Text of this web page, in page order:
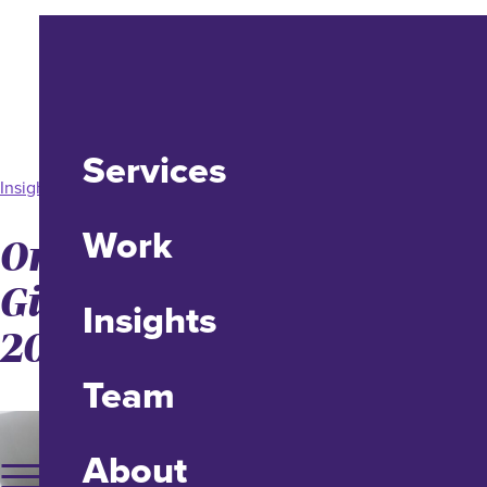
Services
Work
Insights
Team
About
Insight
Online Philanthropic
Giving Increased 21% in
2020